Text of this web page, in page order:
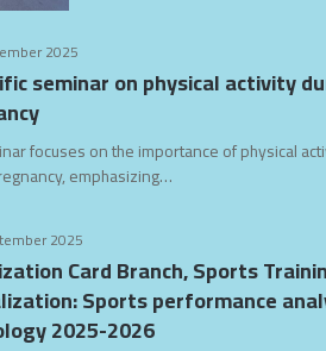
2025
seminar on physical activity
focuses on the importance of physical
emphasizing…
2025
Card Branch, Sports
Sports performance
2025-2026